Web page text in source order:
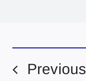
Previous